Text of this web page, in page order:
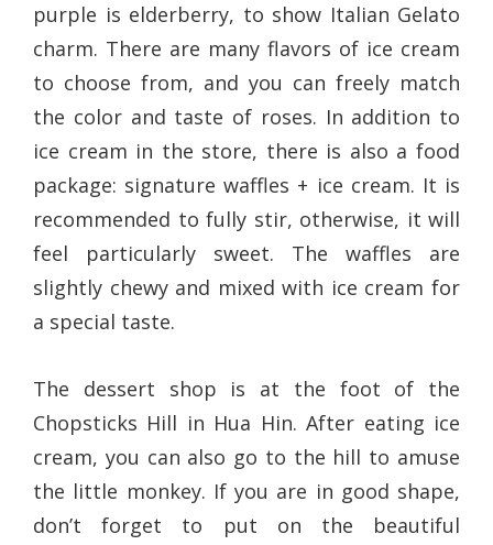
purple is elderberry, to show Italian Gelato
charm. There are many flavors of ice cream
to choose from, and you can freely match
the color and taste of roses. In addition to
ice cream in the store, there is also a food
package: signature waffles + ice cream. It is
recommended to fully stir, otherwise, it will
feel particularly sweet. The waffles are
slightly chewy and mixed with ice cream for
a special taste.
The dessert shop is at the foot of the
Chopsticks Hill in Hua Hin. After eating ice
cream, you can also go to the hill to amuse
the little monkey. If you are in good shape,
don’t forget to put on the beautiful